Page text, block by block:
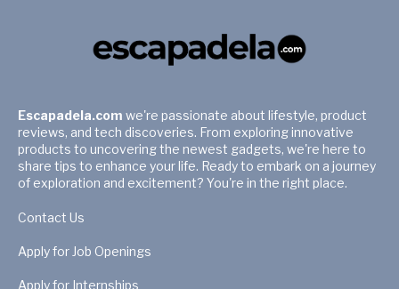
Escapadela.com we're passionate about lifestyle, product
reviews, and tech discoveries. From exploring innovative
products to uncovering the newest gadgets, we're here to
share tips to enhance your life. Ready to embark on a journey
of exploration and excitement? You're in the right place.
Contact Us
Apply for Job Openings
Apply for Internships